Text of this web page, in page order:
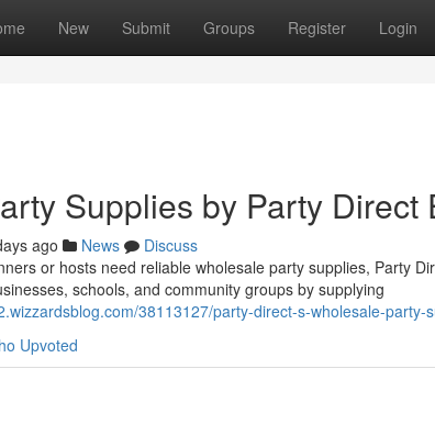
New Submit Groups Register Login
Supplies by Party Direct
ago News
Discuss
or hosts need reliable wholesale party supplies, Party
schools, and community groups by supplying
38113127/party-direct-s-wholesale-party-
Upvoted